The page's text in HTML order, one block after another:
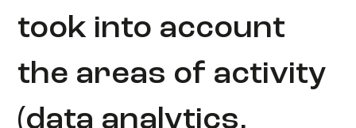
took into account
the areas of activity
(data analytics,